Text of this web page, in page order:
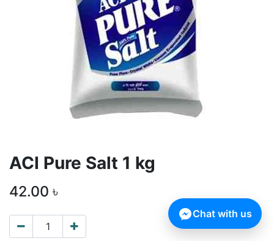
ACI Pure Salt 1 kg
42.00 ৳
Chat with us